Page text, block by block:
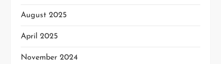
August 2025
April 2025
November 2024